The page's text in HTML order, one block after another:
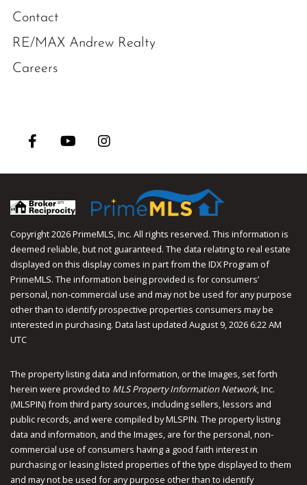
Contact
RE/MAX Andrew Realty
Careers
Copyright 2026 PrimeMLS, Inc. All rights reserved. This information is
deemed reliable, but not guaranteed. The data relating to real estate
displayed on this display comes in part from the IDX Program of
PrimeMLS. The information being provided is for consumers’
personal, non-commercial use and may not be used for any purpose
other than to identify prospective properties consumers may be
interested in purchasing. Data last updated August 9, 2026 6:22 AM
UTC
The property listing data and information, or the Images, set forth
herein were provided to MLS Property Information Network, Inc.
(MLSPIN) from third party sources, including sellers, lessors and
public records, and were compiled byMLSPIN. The property listing
data and information, and the Images, are for the personal, non-
commercial use of consumers having a good faith interest in
purchasing or leasing listed properties of the type displayed to them
and may not be used for any purpose other than to identify